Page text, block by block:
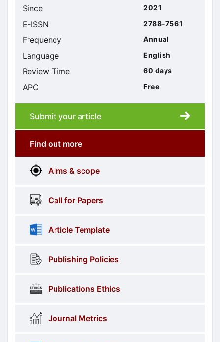
Since 2021
E-ISSN 2788-7561
Frequency Annual
Language English
Review Time 60 days
APC Free
Submission
submission
Submit your article
More
Information
menus
Find out more
Aims & scope
Call for Papers
Article Template
Publishing Policies
Publications Ethics
Journal Metrics